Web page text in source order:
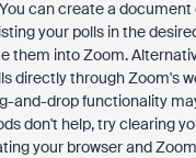
can create a document
your polls in the
them into Zoom.
directly through Zoom's
and-drop functionality
don't help, try clearing
your browser and